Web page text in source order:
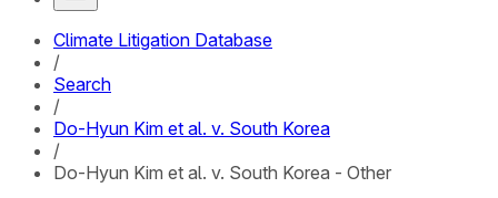
Climate Litigation Database
/
Search
/
Do-Hyun Kim et al. v. South Korea
/
Do-Hyun Kim et al. v. South Korea - Other